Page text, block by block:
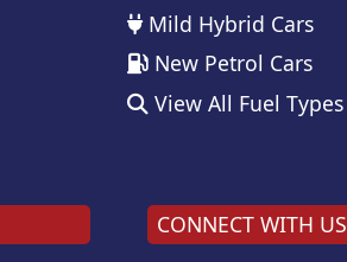
Mild Hybrid Cars
New Petrol Cars
View All Fuel Types
CONNECT WITH US